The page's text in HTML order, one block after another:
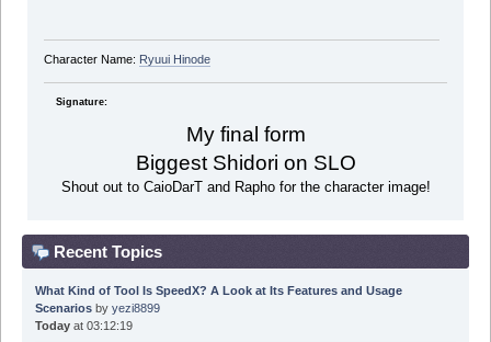
Character Name: Ryuui Hinode
Signature:
My final form
Biggest Shidori on SLO
Shout out to CaioDarT and Rapho for the character image!
Recent Topics
What Kind of Tool Is SpeedX? A Look at Its Features and Usage
Scenariosby yezi8899
Todayat 03:12:19